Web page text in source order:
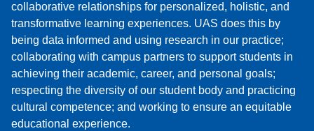
collaborative relationships for personalized, holistic, and
transformative learning experiences. UAS does this by
being data informed and using research in our practice;
collaborating with campus partners to support students in
achieving their academic, career, and personal goals;
respecting the diversity of our student body and practicing
cultural competence; and working to ensure an equitable
educational experience.